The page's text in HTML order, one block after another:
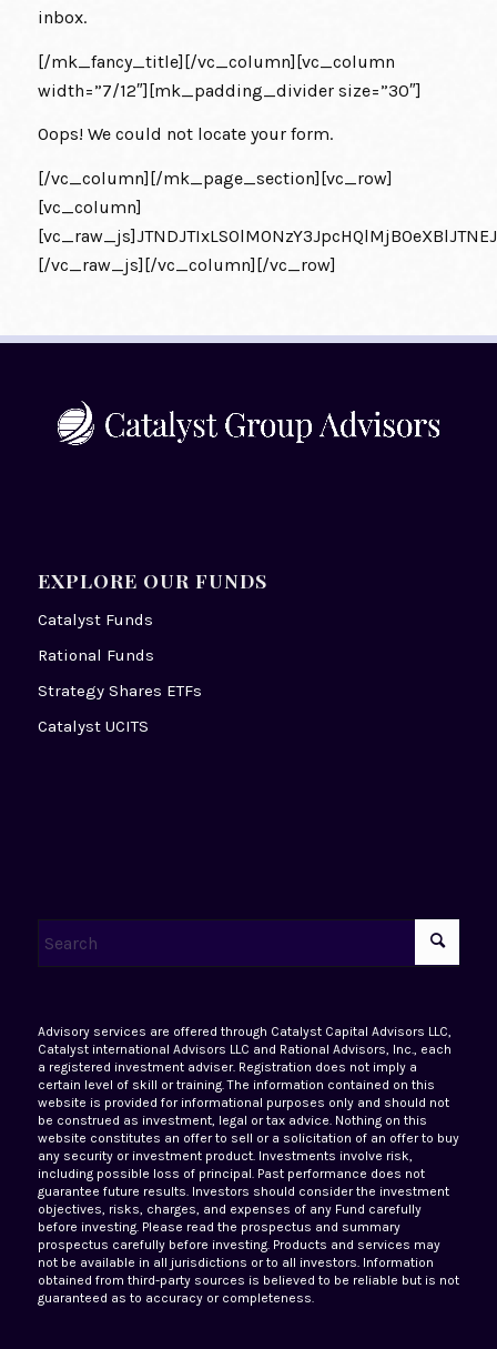
inbox.
[/mk_fancy_title][/vc_column][vc_column
width=”7/12″][mk_padding_divider size=”30″]
Oops! We could not locate your form.
[/vc_column][/mk_page_section][vc_row]
[vc_column]
[/vc_raw_js][/vc_column][/vc_row]
EXPLORE OUR FUNDS
Catalyst Funds
Rational Funds
Strategy Shares ETFs
Catalyst UCITS
Advisory services are offered through Catalyst Capital Advisors LLC,
Catalyst international Advisors LLC and Rational Advisors, Inc., each
a registered investment adviser. Registration does not imply a
certain level of skill or training. The information contained on this
website is provided for informational purposes only and should not
be construed as investment, legal or tax advice. Nothing on this
website constitutes an offer to sell or a solicitation of an offer to buy
any security or investment product. Investments involve risk,
including possible loss of principal. Past performance does not
guarantee future results. Investors should consider the investment
objectives, risks, charges, and expenses of any Fund carefully
before investing. Please read the prospectus and summary
prospectus carefully before investing. Products and services may
not be available in all jurisdictions or to all investors. Information
obtained from third-party sources is believed to be reliable but is not
guaranteed as to accuracy or completeness.